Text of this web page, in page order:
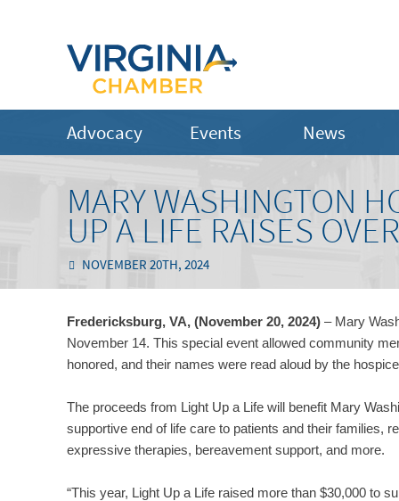
Advocacy Events News
MARY WASHINGTON
UP A LIFE RAISES
NOVEMBER 20TH, 2024
Fredericksburg, VA, (November 20, 2024) – Mary
November 14. This special event allowed community
honored, and their names were read aloud by the
The proceeds from Light Up a Life will benefit Mary
supportive end of life care to patients and their families,
expressive therapies, bereavement support, and more.
“This year, Light Up a Life raised more than $30,000 to